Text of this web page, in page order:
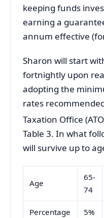
keeping funds
earning a
annum effective
Sharon will start
fortnightly upon
adopting the
rates
Taxation Office
Table 3. In what
will survive up to
Age
65-
74
Percentage 5%